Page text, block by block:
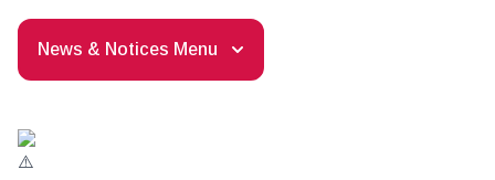
News & Notices Menu